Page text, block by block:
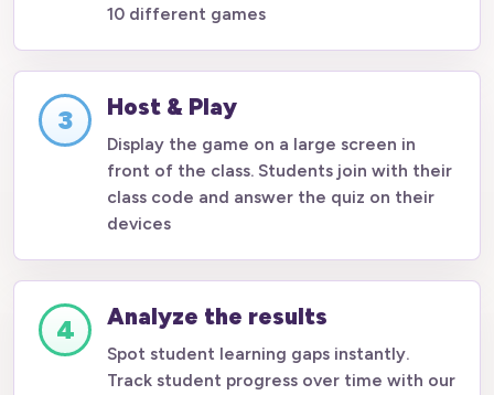
10 different games
3 Host & Play
Display the game on a large screen in
front of the class. Students join with their
class code and answer the quiz on their
devices
4 Analyze the results
Spot student learning gaps instantly.
Track student progress over time with our